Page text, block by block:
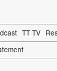
TT TV